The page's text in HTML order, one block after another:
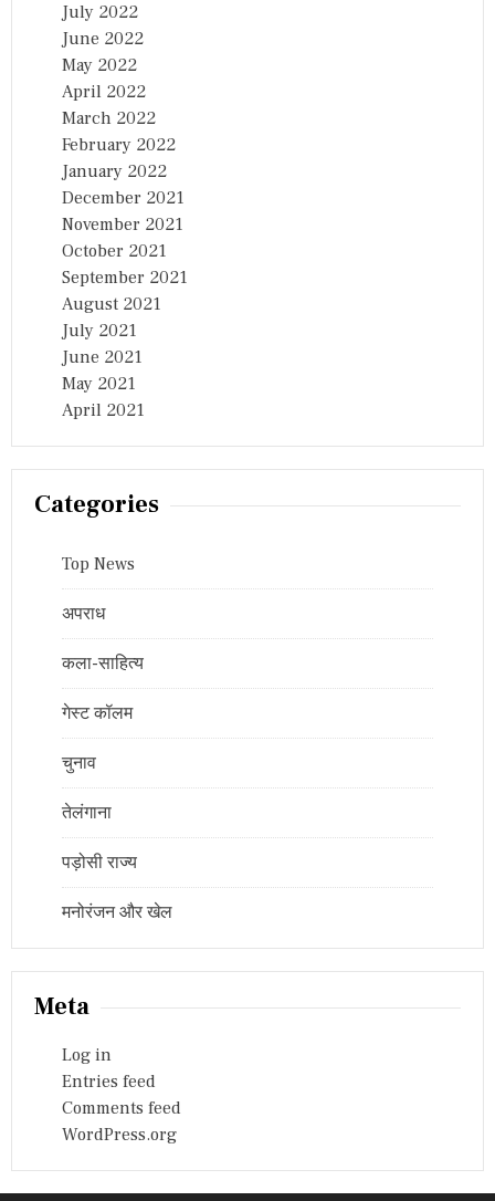
July 2022
June 2022
May 2022
April 2022
March 2022
February 2022
January 2022
December 2021
November 2021
October 2021
September 2021
August 2021
July 2021
June 2021
May 2021
April 2021
Categories
Top News
अपराध
कला-साहित्य
गेस्ट कॉलम
चुनाव
तेलंगाना
पड़ोसी राज्य
मनोरंजन और खेल
Meta
Log in
Entries feed
Comments feed
WordPress.org